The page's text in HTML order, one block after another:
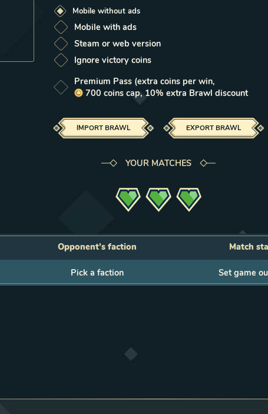
SetupMobile without ads
Mobile with ads
Steam or web version
Ignore victory coins
Premium Pass (extra coins per win,
700 coinscap, 10% extra Brawl discount
IMPORTBRAWL EXPORTBRAWL
YOUR MATCHES
Opponent’s faction Match